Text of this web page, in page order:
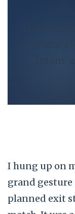
I hung up on
grand gesture
planned exit